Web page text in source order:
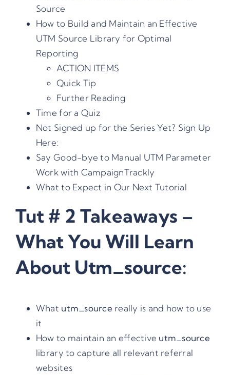
Source
How to Build and Maintain an Effective
UTM Source Library for Optimal
Reporting
ACTION ITEMS
Quick Tip
Further Reading
Time for a Quiz
Not Signed up for the Series Yet? Sign Up
Here:
Say Good-bye to Manual UTM Parameter
Work with CampaignTrackly
What to Expect in Our Next Tutorial
Tut # 2 Takeaways –
What You Will Learn
About Utm_source:
What utm_source really is and how to use
it
How to maintain an effective utm_source
library to capture all relevant referral
websites